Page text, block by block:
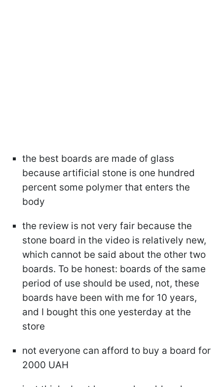
the best boards are made of glass
because artificial stone is one hundred
percent some polymer that enters the
body
the review is not very fair because the
stone board in the video is relatively new,
which cannot be said about the other two
boards. To be honest: boards of the same
period of use should be used, not, these
boards have been with me for 10 years,
and I bought this one yesterday at the
store
not everyone can afford to buy a board for
2000 UAH